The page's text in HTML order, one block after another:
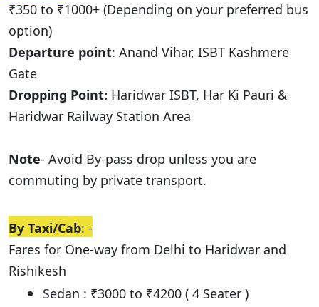
₹350 to ₹1000+ (Depending on your preferred bus
option)
Departure point: Anand Vihar, ISBT Kashmere
Gate
Dropping Point: Haridwar ISBT, Har Ki Pauri &
Haridwar Railway Station Area
Note- Avoid By-pass drop unless you are
commuting by private transport.
By Taxi/Cab: -
Fares for One-way from Delhi to Haridwar and
Rishikesh
Sedan : ₹3000 to ₹4200 ( 4 Seater )